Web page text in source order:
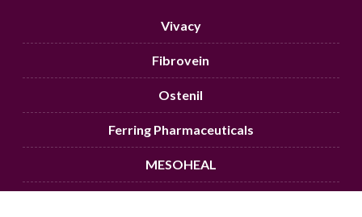
Vivacy
Fibrovein
Ostenil
Ferring Pharmaceuticals
MESOHEAL